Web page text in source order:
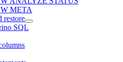
META
restore
SQL